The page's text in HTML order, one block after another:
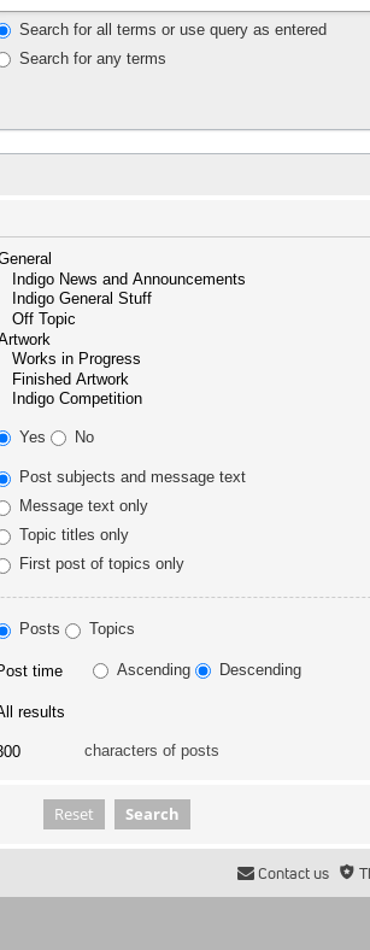
Search for all terms or use query as entered
Search for any terms
Yes No
Post subjects and message text
Message text only
Topic titles only
First post of topics only
Posts Topics
Ascending Descending
characters of posts
Contact us